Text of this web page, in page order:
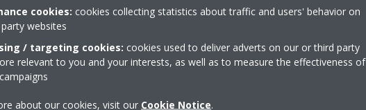
cookies: cookies collecting statistics about traffic and users' behavior on
websites
/ targeting cookies: cookies used to deliver adverts on our or third party
relevant to you and your interests, as well as to measure the effectiveness of
about our cookies, visit our Cookie Notice.